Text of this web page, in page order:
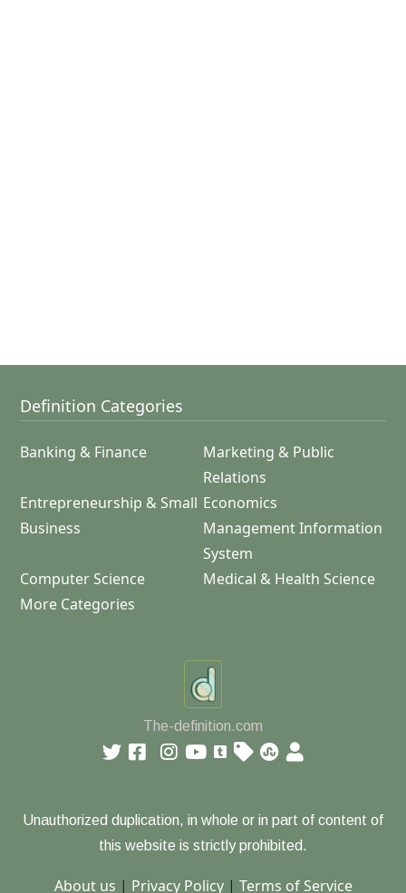
Definition Categories
Banking & Finance
Marketing & Public
Relations
Entrepreneurship & Small
Business
Economics
Management Information
System
Computer Science
Medical & Health Science
More Categories
The-definition.com
Unauthorized duplication, in whole or in part of content of
this website is strictly prohibited.
About us | Privacy Policy| Terms of Service